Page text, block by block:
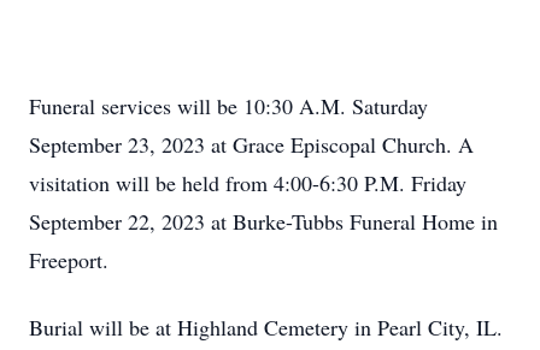
Funeral services will be 10:30 A.M. Saturday
September 23, 2023 at Grace Episcopal Church. A
visitation will be held from 4:00-6:30 P.M. Friday
September 22, 2023 at Burke-Tubbs Funeral Home in
Freeport.
Burial will be at Highland Cemetery in Pearl City, IL.